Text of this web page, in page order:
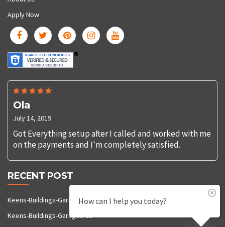
Apply Now
Ola
July 14, 2019
Got Everything setup after I called and worked with me
on the payments and I'm completely satisfied.
RECENT POST
Keens-Buildings-Garages-92
Keens-Buildings-Garages-91
How can I help you today?